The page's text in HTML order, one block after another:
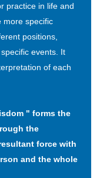
practice in life and
more specific
positions,
events. It
of each
" forms the
the
force with
and the whole